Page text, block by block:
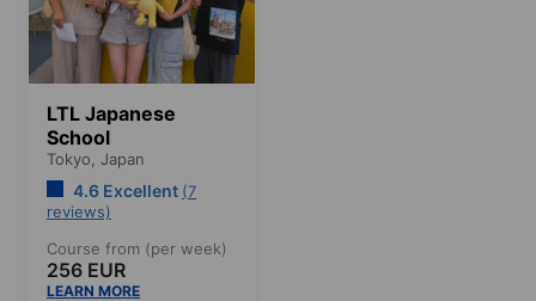
LTL Japanese
School
Tokyo, Japan
4.6 Excellent (7
reviews)
Course from (per week)
256 EUR
LEARN MORE